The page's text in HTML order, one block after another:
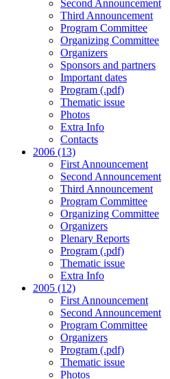
Second Announcement
Third Announcement
Program Committee
Organizing Committee
Organizers
Sponsors and partners
Important dates
Program (.pdf)
Thematic issue
Photos
Extra Info
Contacts
2006 (13)
First Announcement
Second Announcement
Third Announcement
Program Committee
Organizing Committee
Organizers
Plenary Reports
Program (.pdf)
Thematic issue
Extra Info
2005 (12)
First Announcement
Second Announcement
Program Committee
Organizers
Program (.pdf)
Thematic issue
Photos